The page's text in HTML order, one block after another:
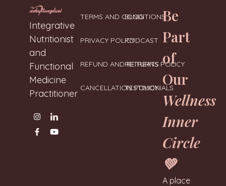
Neharanglani
Integrative
Nutritionist
and
Functional
Medicine
Practitioner
TERMS AND CONDITIONS
PRIVACY POLICY
REFUND AND RETURNS POLICY
CANCELLATION POLICY
BLOG
PODCAST
RETREATS
TESTIMONIALS
Be
Part
of
Our
Wellness
Inner
Circle
💚
A place